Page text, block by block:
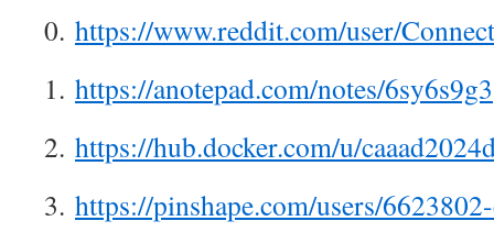
0. https://www.reddit.com/user/
1. https://anotepad.com/notes/6sy6s9g3
2. https://hub.docker.com/u/
3. https://pinshape.com/users/